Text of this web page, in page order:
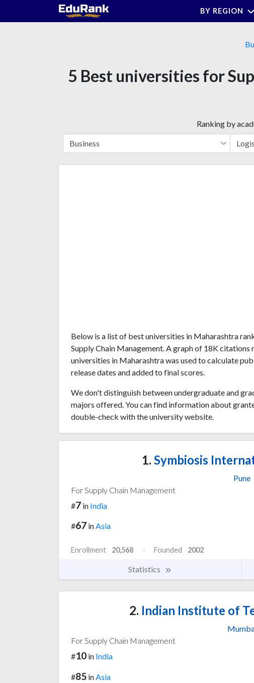
BY REGION
5 Best universities for
Ranking by
Below is a list of best universities in Maharashtra
Supply Chain Management. A graph of 18K
universities in Maharashtra was used to calculate
release dates and added to final scores.
We don't distinguish between undergraduate and
majors offered. You can find information about
double-check with the university website.
1. Symbiosis
Pune
For Supply Chain Management
#7 in India
#67 inAsia
Enrollment 20,568 Founded 2002
Statistics
2. Indian Institute of
For Supply Chain Management
#10 in India
#85 inAsia